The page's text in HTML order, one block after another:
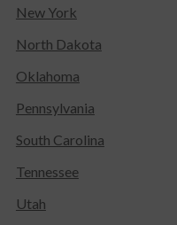
New York
North Dakota
Oklahoma
Pennsylvania
South Carolina
Tennessee
Utah